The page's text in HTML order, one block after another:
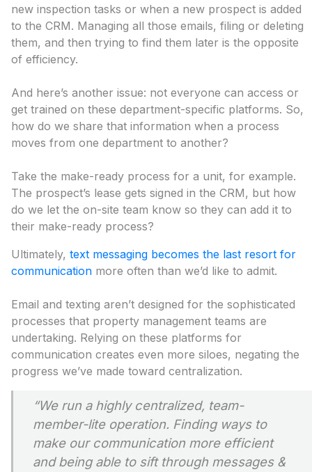
new inspection tasks or when a new prospect is added
to the CRM. Managing all those emails, filing or deleting
them, and then trying to find them later is the opposite
of efficiency.
And here’s another issue: not everyone can access or
get trained on these department-specific platforms. So,
how do we share that information when a process
moves from one department to another?
Take the make-ready process for a unit, for example.
The prospect’s lease gets signed in the CRM, but how
do we let the on-site team know so they can add it to
their make-ready process?
Ultimately, text messaging becomes the last resort for
communication more often than we’d like to admit.
Email and texting aren’t designed for the sophisticated
processes that property management teams are
undertaking. Relying on these platforms for
communication creates even more siloes, negating the
progress we’ve made toward centralization.
“We run a highly centralized, team-
member-lite operation. Finding ways to
make our communication more efficient
and being able to sift through messages &